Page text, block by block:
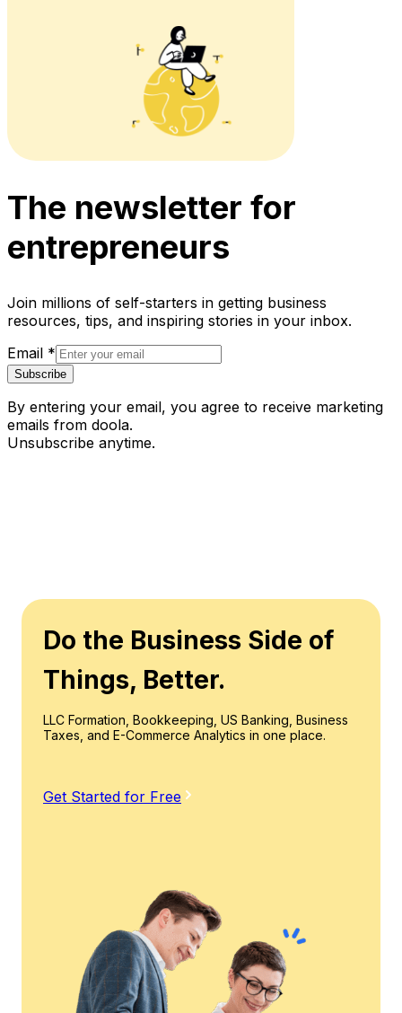
The newsletter for
entrepreneurs
Join millions of self-starters in getting business
resources, tips, and inspiring stories in your inbox.
Email *
Subscribe
By entering your email, you agree to receive marketing
emails from doola.
Unsubscribe anytime.
Do the Business Side of
Things, Better.
LLC Formation, Bookkeeping, US Banking, Business
Taxes, and E-Commerce Analytics in one place.
Get Started for Free